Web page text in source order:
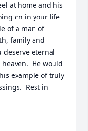
at home and his
on in your life.
of a man of
family and
deserve eternal
He would
example of truly
Rest in